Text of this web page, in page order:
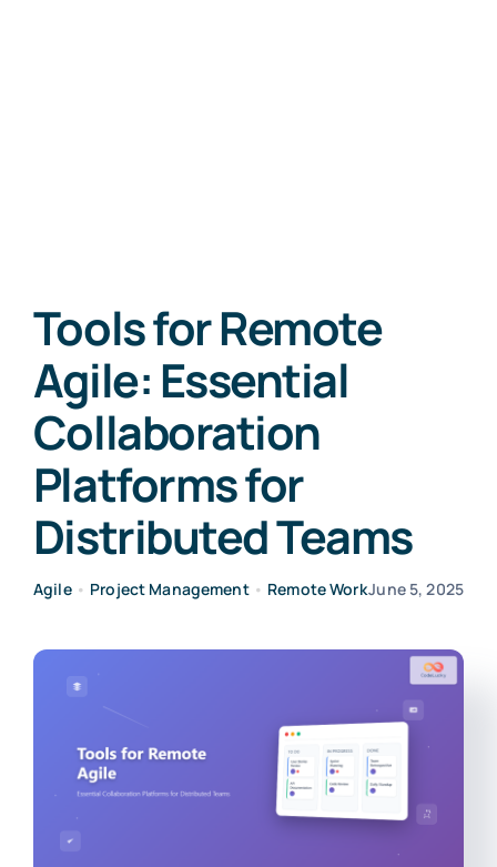
Tools for Remote
Agile: Essential
Collaboration
Platforms for
Distributed Teams
Agile• Project Management• Remote WorkJune 5, 2025